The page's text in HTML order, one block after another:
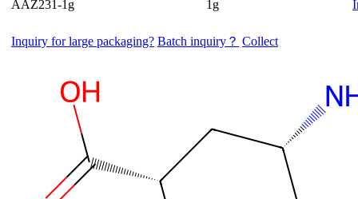
AAZ231-1g 1g
Inquiry for large packaging? Batch inquiry？ Collect